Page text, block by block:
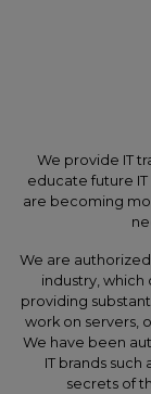
We provide IT
educate future
are becoming
We are
industry,
providing
work on servers,
We have been
IT brands such
secrets of